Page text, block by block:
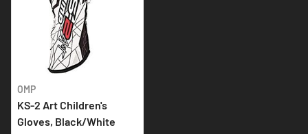
OMP
KS-2 Art Children's
Gloves, Black/White